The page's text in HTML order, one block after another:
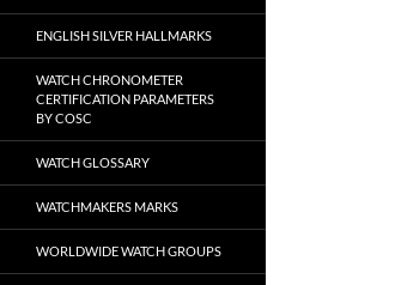
ENGLISH SILVER HALLMARKS
WATCH CHRONOMETER
CERTIFICATION PARAMETERS
BY COSC
WATCH GLOSSARY
WATCHMAKERS MARKS
WORLDWIDE WATCH GROUPS